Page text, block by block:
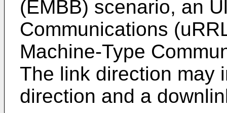
(EMBB) scenario, an
Communications
Machine-Type
The link direction may
direction and a